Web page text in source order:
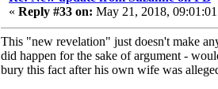
« Reply #33 on: May 21, 2018,
This "new revelation" just doesn't make
did happen for the sake of argument -
bury this fact after his own wife was